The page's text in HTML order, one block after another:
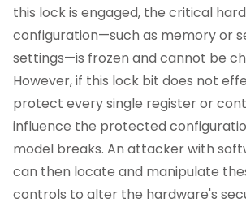
this lock is engaged, the critical
configuration—such as memory or
settings—is frozen and cannot be
However, if this lock bit does not
protect every single register or
influence the protected
model breaks. An attacker with
can then locate and manipulate
controls to alter the hardware's